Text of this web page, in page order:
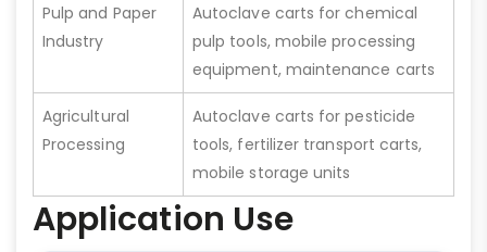
Pulp and Paper
Industry
Autoclave carts for chemical
pulp tools, mobile processing
equipment, maintenance carts
Agricultural
Processing
Autoclave carts for pesticide
tools, fertilizer transport carts,
mobile storage units
Application Use